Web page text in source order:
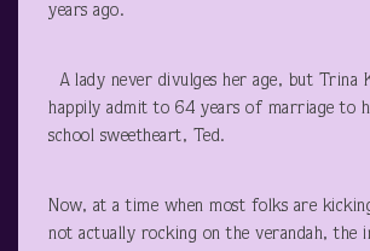
years ago.
A lady never divulges her age, but Trina
happily admit to 64 years of marriage to
school sweetheart, Ted.
Now, at a time when most folks are
not actually rocking on the verandah, the